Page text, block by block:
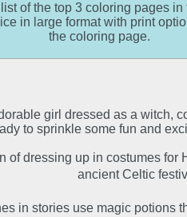
of the top 3 coloring pages in
in large format with print
the coloring page.
girl dressed as a witch,
to sprinkle some fun and
of dressing up in costumes for
ancient Celtic
in stories use magic potions